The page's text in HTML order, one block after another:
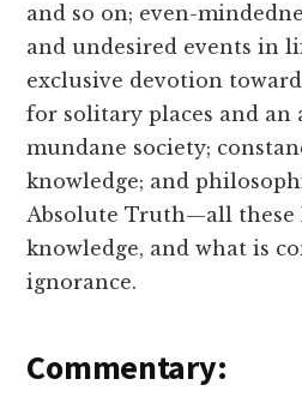
and so on; even-
and undesired events in
exclusive devotion
for solitary places and an
mundane society;
knowledge; and
Absolute Truth—all these
knowledge, and what is
ignorance.
Commentary: